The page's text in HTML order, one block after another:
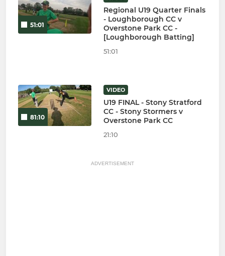
51:01
Regional U19 Quarter Finals
- Loughborough CC v
Overstone Park CC -
[Loughborough Batting]
51:01
81:10
VIDEO
U19 FINAL - Stony Stratford
CC - Stony Stormers v
Overstone Park CC
21:10
ADVERTISEMENT